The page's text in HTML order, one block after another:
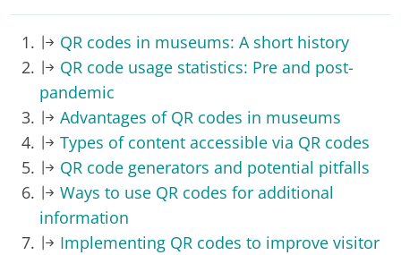
QR codes in museums: A short history
QR code usage statistics: Pre and post-
pandemic
Advantages of QR codes in museums
Types of content accessible via QR codes
QR code generators and potential pitfalls
Ways to use QR codes for additional
information
Implementing QR codes to improve visitor